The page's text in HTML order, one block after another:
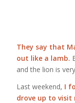
They say that
out like a lamb.
and the lion is
Last weekend, I
drove up to